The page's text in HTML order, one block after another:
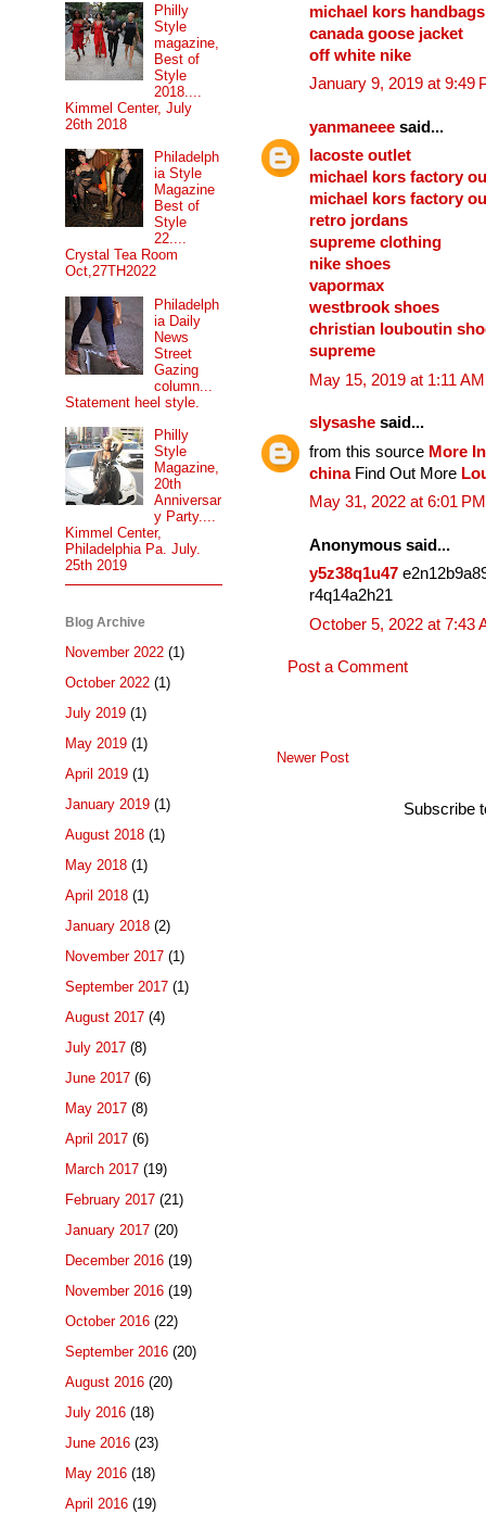
michael kors handbags
canada goose jacket
off white nike
January 9, 2019 at 9:49
yanmaneee said...
lacoste outlet
michael kors factory
michael kors factory
retro jordans
supreme clothing
nike shoes
vapormax
westbrook shoes
christian louboutin
supreme
May 15, 2019 at 1:11 AM
slysashe said...
from this source More
chinaFind Out More
May 31, 2022 at 6:01 PM
Anonymous said...
y5z38q1u47
r4q14a2h21
October 5, 2022 at 7:43
Post a Comment
Newer Post
Subscribe
Philly
Style
magazine,
Best of
Style
2018....
Kimmel Center, July
26th 2018
Philadelph
ia Style
Magazine
Best of
Style
22....
Crystal Tea Room
Oct,27TH2022
Philadelph
ia Daily
News
Street
Gazing
column...
Statement heel style.
Philly
Style
Magazine,
20th
Anniversar
y Party....
Kimmel Center,
Philadelphia Pa. July.
25th 2019
Blog Archive
November 2022 (1)
October 2022 (1)
July 2019 (1)
May 2019 (1)
April 2019 (1)
January 2019 (1)
August 2018 (1)
May 2018 (1)
April 2018 (1)
January 2018 (2)
November 2017 (1)
September 2017 (1)
August 2017 (4)
July 2017 (8)
June 2017 (6)
May 2017 (8)
April 2017 (6)
March 2017 (19)
February 2017 (21)
January 2017 (20)
December 2016 (19)
November 2016 (19)
October 2016 (22)
September 2016 (20)
August 2016 (20)
July 2016 (18)
June 2016 (23)
May 2016 (18)
April 2016 (19)